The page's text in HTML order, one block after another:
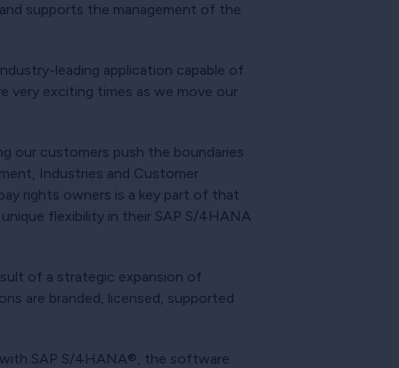
supports the management of the
leading application capable of
very exciting times as we move our
our customers push the boundaries
Industries and Customer
rights owners is a key part of that
flexibility in their SAP S/4HANA
of a strategic expansion of
are branded, licensed, supported
SAP S/4HANA®, the software